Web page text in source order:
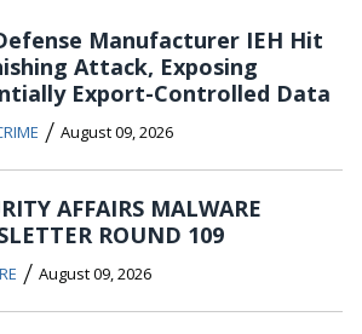
Manufacturer IEH Hit
Attack, Exposing
Export-Controlled Data
/ August 09, 2026
AFFAIRS MALWARE
ROUND 109
/ August 09, 2026